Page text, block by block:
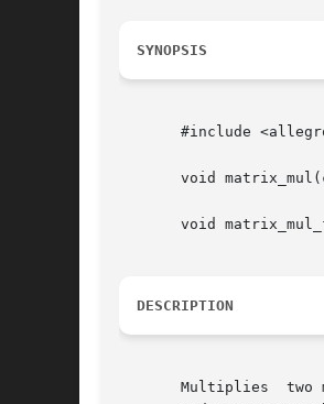
SYNOPSIS
#include
void
void
DESCRIPTION
Multiplies  two